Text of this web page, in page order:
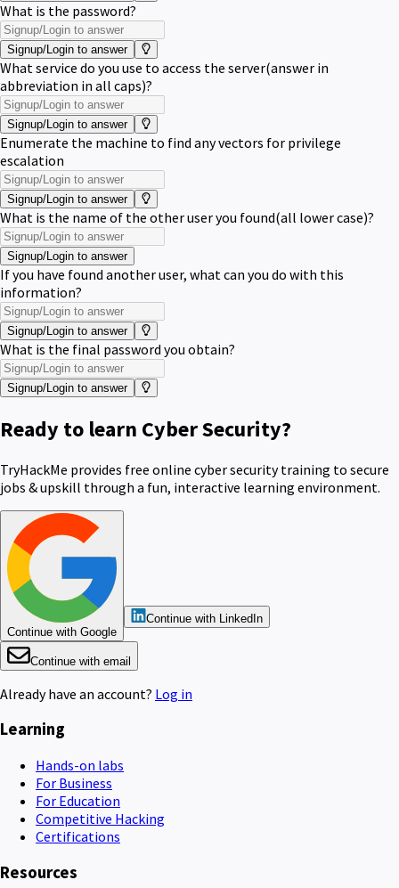
What is the password?
Signup/Login to answer
What service do you use to access the server(answer in
abbreviation in all caps)?
Signup/Login to answer
Enumerate the machine to find any vectors for privilege
escalation
Signup/Login to answer
What is the name of the other user you found(all lower case)?
Signup/Login to answer
If you have found another user, what can you do with this
information?
Signup/Login to answer
What is the final password you obtain?
Signup/Login to answer
Ready to learn Cyber Security?
TryHackMe provides free online cyber security training to secure
jobs & upskill through a fun, interactive learning environment.
Continue with Google
Continue with LinkedIn
Continue with email
Already have an account? Log in
Learning
Hands-on labs
For Business
For Education
Competitive Hacking
Certifications
Resources